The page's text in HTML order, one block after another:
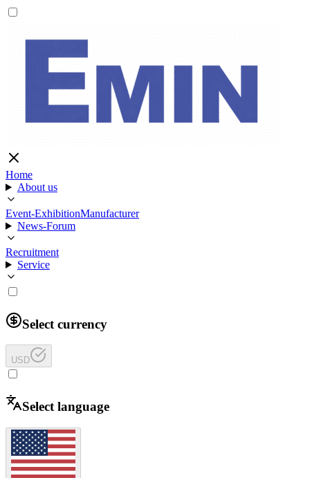
Home
About us
Event-ExhibitionManufacturer
News-Forum
Recruitment
Service
Select currency
USD
Select language